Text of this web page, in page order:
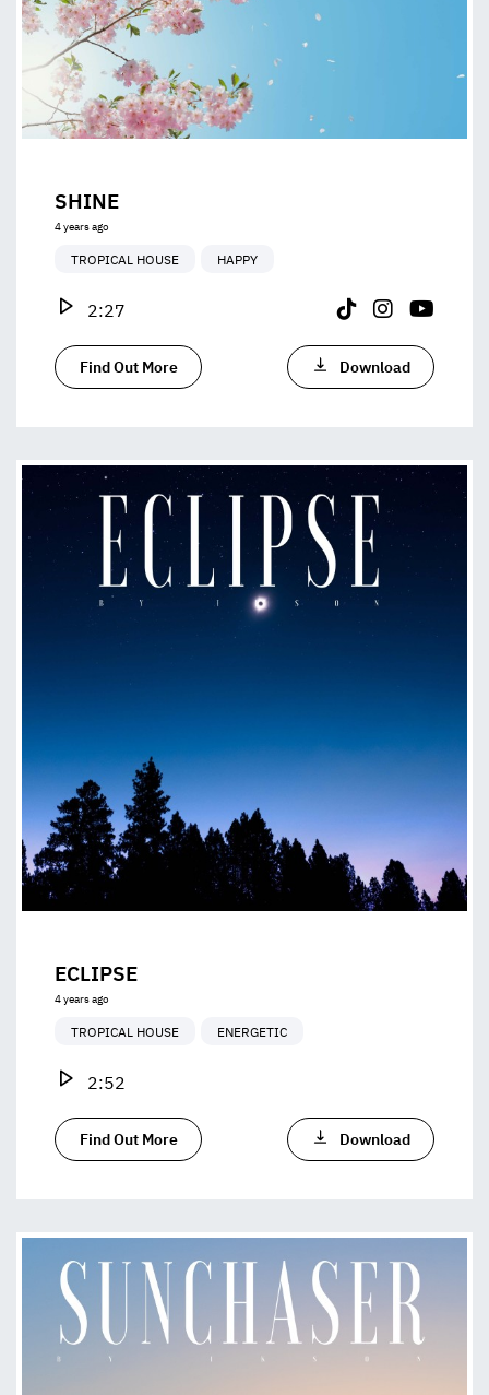
SHINE
4 years ago
TROPICAL HOUSE HAPPY
2:27
Find Out More Download
ECLIPSE
4 years ago
TROPICAL HOUSE ENERGETIC
2:52
Find Out More Download